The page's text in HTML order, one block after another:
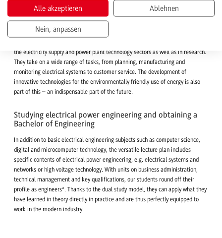
Developing innovative technologies for sustainability
and environmental protection
Energy technology engineers know how electricity can be generated,
the electricity supply and power plant technology sectors as well as in research.
They take on a wide range of tasks, from planning, manufacturing and
monitoring electrical systems to customer service. The development of
innovative technologies for the environmentally friendly use of energy is also
part of this – an indispensable part of the future.
Studying electrical power engineering and obtaining a
Bachelor of Engineering
In addition to basic electrical engineering subjects such as computer science,
digital and microcomputer technology, the versatile lecture plan includes
specific contents of electrical power engineering, e.g. electrical systems and
networks or high voltage technology. With units on business administration,
technical management and key qualifications, our students round off their
profile as engineers*. Thanks to the dual study model, they can apply what they
have learned in theory directly in practice and are thus perfectly equipped to
work in the modern industry.
Alle akzeptieren Ablehnen
Nein, anpassen